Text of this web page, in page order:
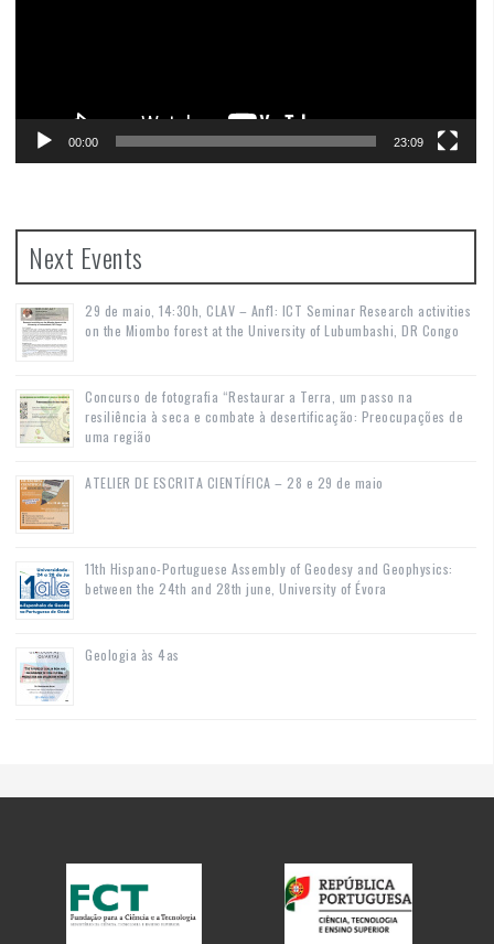
00:00 23:09
Next Events
29 de maio, 14:30h, CLAV – Anf1: ICT Seminar Research activities
on the Miombo forest at the University of Lubumbashi, DR Congo
Concurso de fotografia “Restaurar a Terra, um passo na
resiliência à seca e combate à desertificação: Preocupações de
uma região
ATELIER DE ESCRITA CIENTÍFICA – 28 e 29 de maio
11th Hispano-Portuguese Assembly of Geodesy and Geophysics:
between the 24th and 28th june, University of Évora
Geologia às 4as